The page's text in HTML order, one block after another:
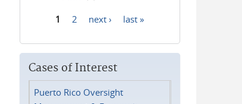
1 2 next › last »
Cases of Interest
Puerto Rico Oversight